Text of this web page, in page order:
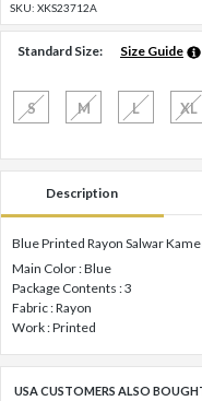
SKU: XKS23712A
Standard Size: Size Guide
S M L XL
Description
Blue Printed Rayon Salwar
Main Color : Blue
Package Contents : 3
Fabric : Rayon
Work : Printed
USA CUSTOMERS ALSO